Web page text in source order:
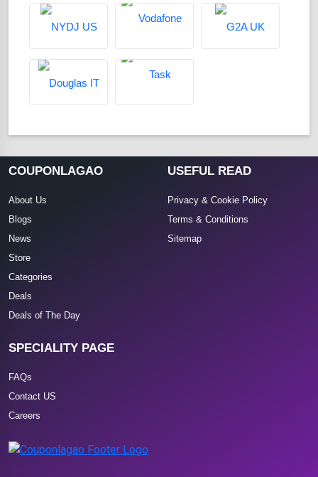
COUPONLAGAO
About Us
Blogs
News
Store
Categories
Deals
Deals of The Day
USEFUL READ
Privacy & Cookie Policy
Terms & Conditions
Sitemap
SPECIALITY PAGE
FAQs
Contact US
Careers